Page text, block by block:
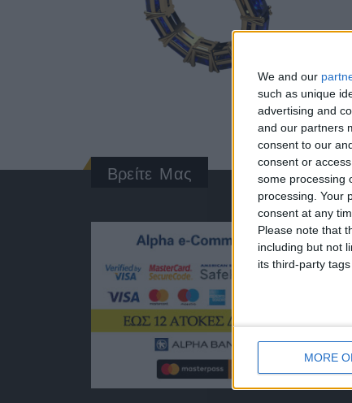
We and our
such as unique
advertising and
and our partners
consent to our
consent or
some processing
processing. Your
consent at any
Please note that
including but not
its third-party
MORE
Βρείτε Μας
+30
EMAIL: